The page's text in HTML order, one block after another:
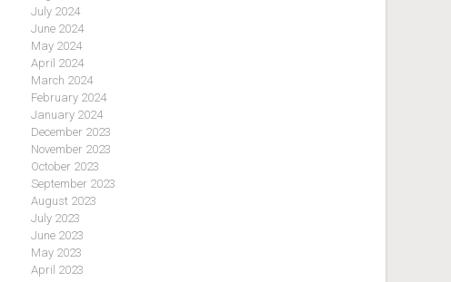
July 2024
June 2024
May 2024
April 2024
March 2024
February 2024
January 2024
December 2023
November 2023
October 2023
September 2023
August 2023
July 2023
June 2023
May 2023
April 2023